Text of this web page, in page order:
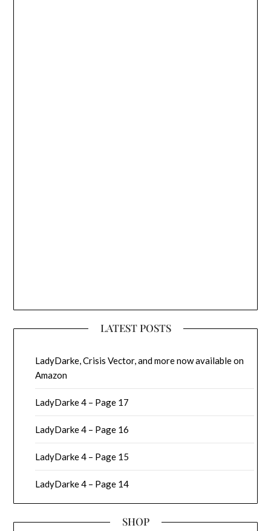
LATEST POSTS
LadyDarke, Crisis Vector, and more now available on
Amazon
LadyDarke 4 – Page 17
LadyDarke 4 – Page 16
LadyDarke 4 – Page 15
LadyDarke 4 – Page 14
SHOP